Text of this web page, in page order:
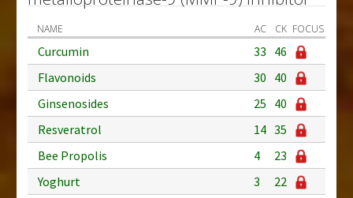
NAME AC CK FOCUS
Curcumin 33 46
Flavonoids
30 40
Ginsenosides
25 40
Resveratrol
14 35
Bee Propolis
4
23
Yoghurt
3
22